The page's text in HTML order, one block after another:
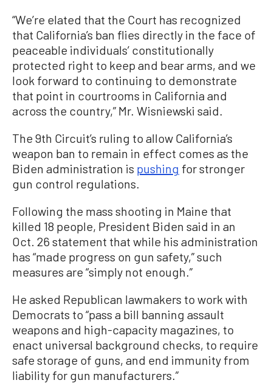
“We’re elated that the Court has recognized
that California’s ban flies directly in the face of
peaceable individuals’ constitutionally
protected right to keep and bear arms, and we
look forward to continuing to demonstrate
that point in courtrooms in California and
across the country,” Mr. Wisniewski said.
The 9th Circuit’s ruling to allow California’s
weapon ban to remain in effect comes as the
Biden administration is pushing for stronger
gun control regulations.
Following the mass shooting in Maine that
killed 18 people, President Biden said in an
Oct. 26 statement that while his administration
has “made progress on gun safety,” such
measures are “simply not enough.”
He asked Republican lawmakers to work with
Democrats to “pass a bill banning assault
weapons and high-capacity magazines, to
enact universal background checks, to require
safe storage of guns, and end immunity from
liability for gun manufacturers.”